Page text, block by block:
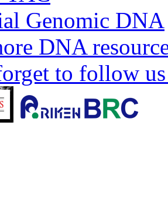
Genomic DNA
DNA
to follow